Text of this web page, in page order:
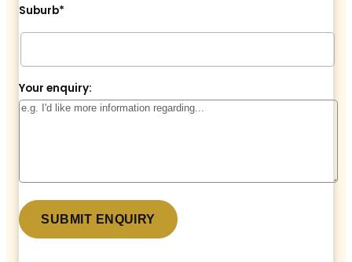
Suburb*
Your enquiry: